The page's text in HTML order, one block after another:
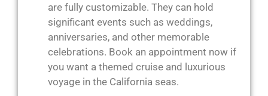
are fully customizable. They can hold
significant events such as weddings,
anniversaries, and other memorable
celebrations. Book an appointment now if
you want a themed cruise and luxurious
voyage in the California seas.